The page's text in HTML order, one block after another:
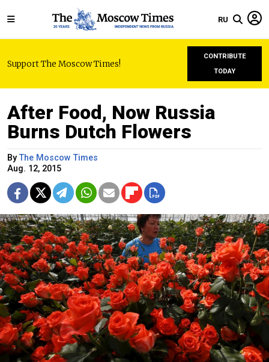
RU
Support The Moscow Times!
CONTRIBUTE
TODAY
After Food, Now Russia
Burns Dutch Flowers
ByThe Moscow Times
Aug. 12, 2015